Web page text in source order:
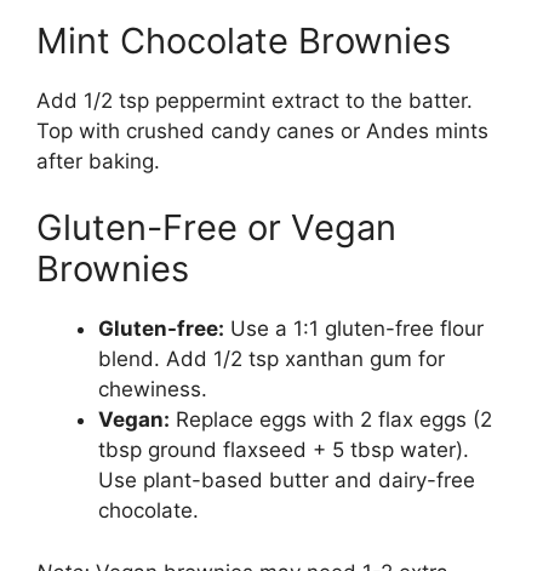
Mint Chocolate Brownies
Add 1/2 tsp peppermint extract to the batter.
Top with crushed candy canes or Andes mints
after baking.
Gluten-Free or Vegan
Brownies
Gluten-free: Use a 1:1 gluten-free flour
blend. Add 1/2 tsp xanthan gum for
chewiness.
Vegan: Replace eggs with 2 flax eggs (2
tbsp ground flaxseed + 5 tbsp water).
Use plant-based butter and dairy-free
chocolate.